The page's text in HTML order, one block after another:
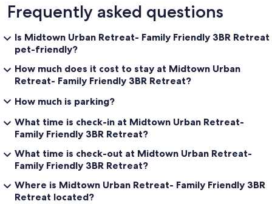
Frequently asked questions
Is Midtown Urban Retreat- Family Friendly 3BR Retreat
pet-friendly?
How much does it cost to stay at Midtown Urban
Retreat- Family Friendly 3BR Retreat?
How much is parking?
What time is check-in at Midtown Urban Retreat-
Family Friendly 3BR Retreat?
What time is check-out at Midtown Urban Retreat-
Family Friendly 3BR Retreat?
Where is Midtown Urban Retreat- Family Friendly 3BR
Retreat located?